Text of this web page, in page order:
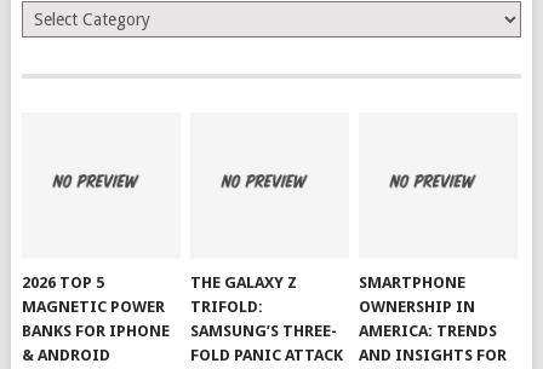
Categories
2026 TOP 5
MAGNETIC POWER
BANKS FOR IPHONE
& ANDROID
THE GALAXY Z
TRIFOLD:
SAMSUNG’S THREE-
FOLD PANIC ATTACK
SMARTPHONE
OWNERSHIP IN
AMERICA: TRENDS
AND INSIGHTS FOR